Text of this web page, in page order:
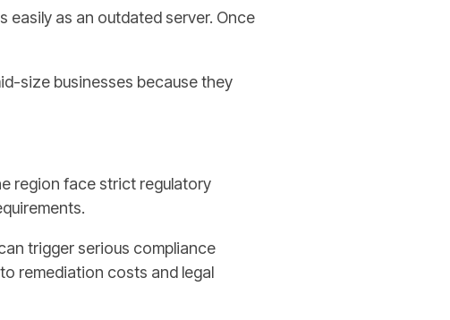
as an outdated server. Once
size businesses because they
region face strict regulatory
trigger serious compliance
remediation costs and legal